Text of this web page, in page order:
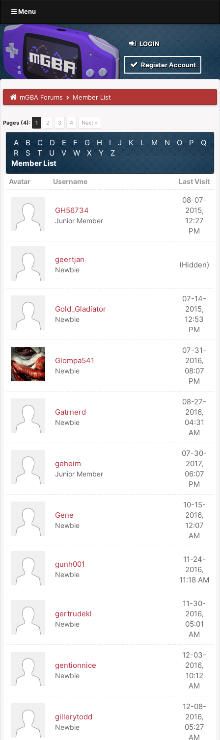
Menu
LOGIN
Register Account
mGBA Forums Member List
Pages (4): 1 2 3 4 Next »
A B C D E F G H I J K L M N O P
Q
R
S T U V W X Y
Z
Member List
Avatar Username Last Visit
GH56734
Junior Member
08-07-
2015,
12:27
PM
geertjan
Newbie
(Hidden)
Gold_Gladiator
Newbie
07-14-
2015,
12:53
PM
Glompa541
Newbie
07-31-
2016,
08:07
PM
Gatrnerd
Newbie
08-27-
2016,
04:31
AM
geheim
Junior Member
07-30-
2017,
06:07
PM
Gene
Newbie
10-15-
2016,
12:07
AM
gunh001
Newbie
11-24-
2016,
11:18 AM
gertrudekl
Newbie
11-30-
2016,
05:01
AM
gentionnice
Newbie
12-03-
2016,
10:12
AM
gillerytodd
Newbie
12-08-
2016,
05:27
AM